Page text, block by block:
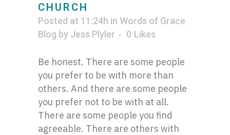
CHURCH
Posted at 11:24h in Words of Grace
Blog by Jess Plyler 0 Likes
Be honest. There are some people
you prefer to be with more than
others. And there are some people
you prefer not to be with at all.
There are some people you find
agreeable. There are others with